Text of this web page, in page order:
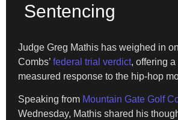
Sentencing
Judge Greg Mathis has weighed in
Combs’ federal trial verdict, offering
measured response to the hip-hop
Speaking from Mountain Gate Golf
Wednesday, Mathis shared his